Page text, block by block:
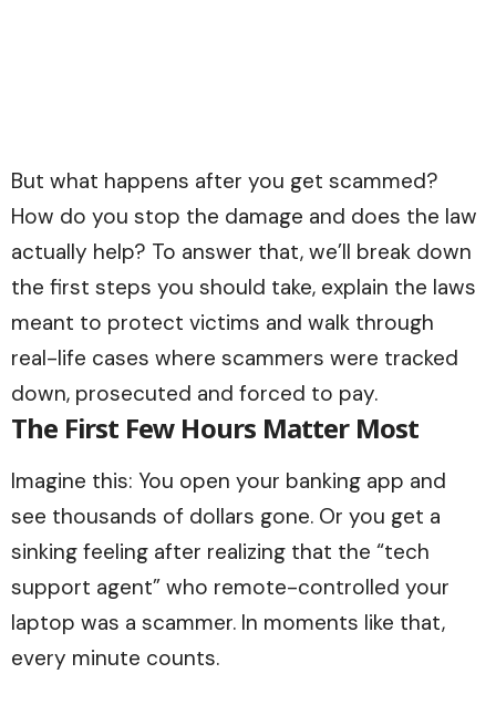
But what happens after you get scammed?
How do you stop the damage and does the law
actually help? To answer that, we’ll break down
the first steps you should take, explain the laws
meant to protect victims and walk through
real-life cases where scammers were tracked
down, prosecuted and forced to pay.
The First Few Hours Matter Most
Imagine this: You open your banking app and
see thousands of dollars gone. Or you get a
sinking feeling after realizing that the “tech
support agent” who remote-controlled your
laptop was a scammer. In moments like that,
every minute counts.